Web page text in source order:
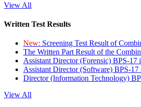
View All
Written Test Results
New: Screening Test Result of
The Written Part Result of the
Assistant Director (Forensic) BPS-
Assistant Director (Software) BPS-
Director (Information Technology)
View All